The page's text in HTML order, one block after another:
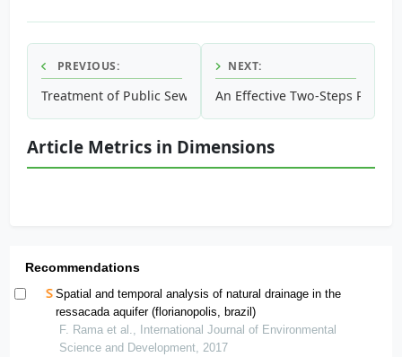
PREVIOUS:
Treatment of Public Sewage Wastewater Using
NEXT:
An Effective Two-Steps
Article Metrics in Dimensions
Recommendations
Spatial and temporal analysis of natural drainage in the
ressacada aquifer (florianopolis, brazil)
F. Rama et al., International Journal of Environmental
Science and Development, 2017